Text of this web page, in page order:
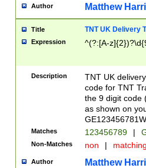
Author Matthew
Title TNT UK Delivery
Expression ^(?:[A-
Description
TNT UK
code for TNT
the 9 digit code
as shown on
Matches 123456789 |
Non-Matches non |
Author Matthew